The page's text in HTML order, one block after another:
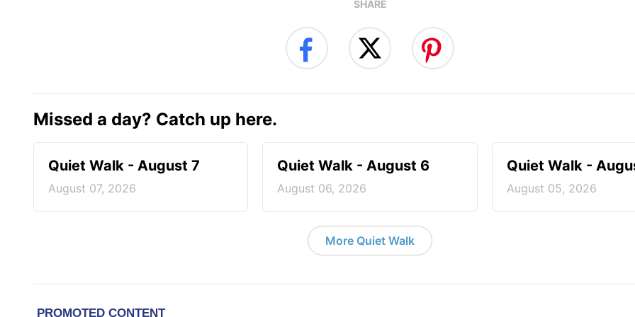
SHARE
Missed a day? Catch up here.
Quiet Walk - August 7
August 07, 2026
Quiet Walk - August 6
August 06, 2026
Quiet Walk -
August 05, 2026
More Quiet Walk